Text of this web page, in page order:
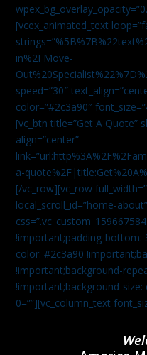
[vcex_animated_text
in%2FMove-
speed=”30″
color=”#2c3a90″
[vc_btn title=”Get A Quote”
align=”center”
a-
[/vc_row][vc_row
local_scroll_id=”home-about”
!important;padding-bottom:
color: #2c3a90
!important;background-
!important;background-
0=””][vc_column_text